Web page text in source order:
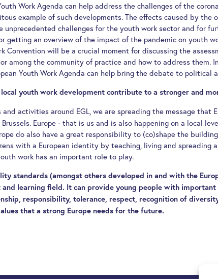
Work Agenda can help address the challenges of the
example of such developments. The effects caused by the
unprecedented challenges for the youth work sector and for
getting an overview of the impact of the pandemic on youth
Convention will be a crucial moment for discussing the
among the community of practice and how to address them.
Youth Work Agenda can help bring the debate to political
youth work development contribute to a stronger and
activities around EGL, we are spreading the message that
Europe - that is us and is also happening on a local
do also have a great responsibility to (co)shape the
with a European identity by teaching, living and spreading
work has an important role to play.
standards (amongst others developed in and with the
and learning field. It can provide young people with
responsibility, tolerance, respect, recognition of
that a strong Europe needs for the future.